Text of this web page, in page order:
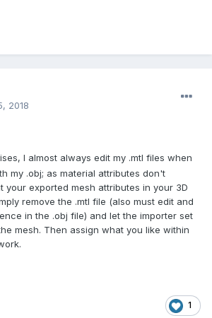
2018
I almost always edit my .mtl files when
my .obj; as material attributes don't
your exported mesh attributes in your 3D
remove the .mtl file (also must edit and
in the .obj file) and let the importer set
mesh. Then assign what you like within
1